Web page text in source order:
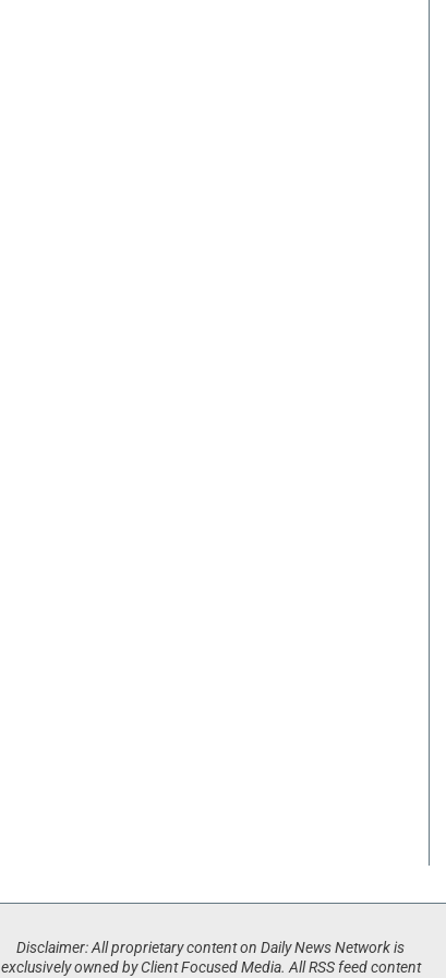
Disclaimer: All proprietary content on Daily News Network is
exclusively owned by Client Focused Media. All RSS feed content